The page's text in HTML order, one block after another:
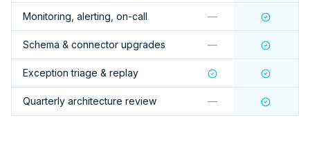
Monitoring, alerting, on-call —
Schema & connector upgrades —
Exception triage & replay
Quarterly architecture review —